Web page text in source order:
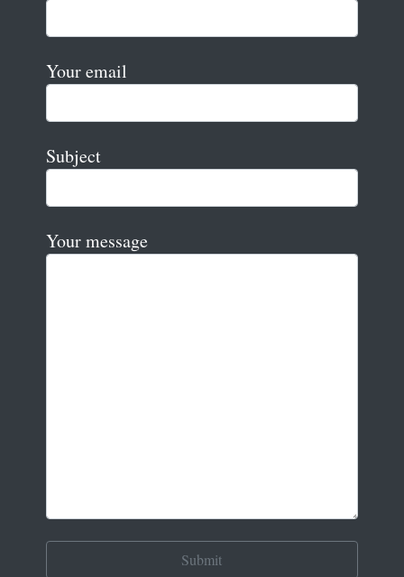
Your email
Subject
Your message